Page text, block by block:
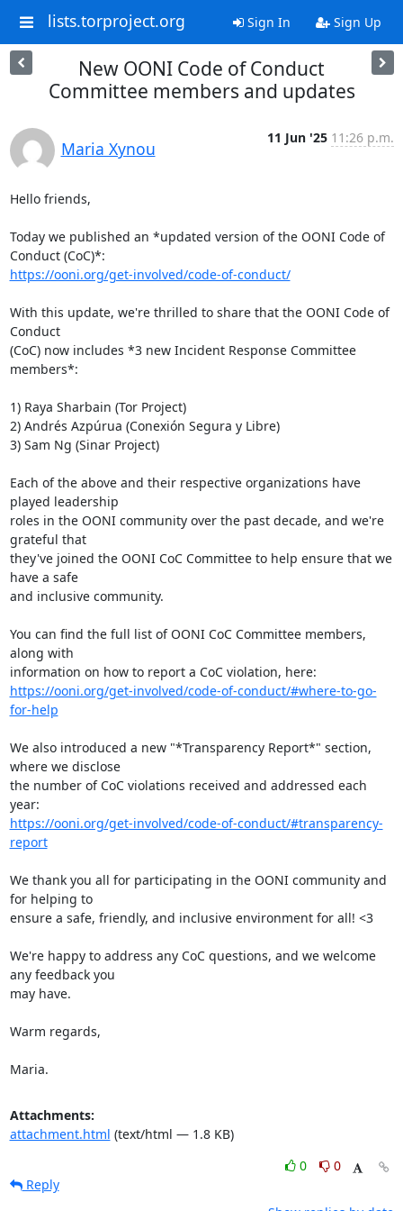
lists.torproject.org Sign In Sign Up
New OONI Code of Conduct
Committee members and updates
Maria Xynou
11 Jun '25 11:26 p.m.
Hello friends,
Today we published an *updated version of the OONI Code of
https://ooni.org/get-involved/code-of-conduct/
With this update, we're thrilled to share that the OONI Code of
Conduct
(CoC) now includes *3 new Incident Response Committee
members*:
1) Raya Sharbain (Tor Project)
2) Andrés Azpúrua (Conexión Segura y Libre)
3) Sam Ng (Sinar Project)
Each of the above and their respective organizations have
played leadership
roles in the OONI community over the past decade, and we're
grateful that
they've joined the OONI CoC Committee to help ensure that we
have a safe
and inclusive community.
You can find the full list of OONI CoC Committee members,
along with
https://ooni.org/get-involved/code-of-conduct/#where-to-go-
for-help
We also introduced a new "*Transparency Report*" section,
where we disclose
the number of CoC violations received and addressed each
https://ooni.org/get-involved/code-of-conduct/#transparency-
report
We thank you all for participating in the OONI community and
for helping to
ensure a safe, friendly, and inclusive environment for all! <3
We're happy to address any CoC questions, and we welcome
any feedback you
may have.
Warm regards,
Maria.
Attachments:
attachment.html (text/html — 1.8 KB)
0
0
Reply